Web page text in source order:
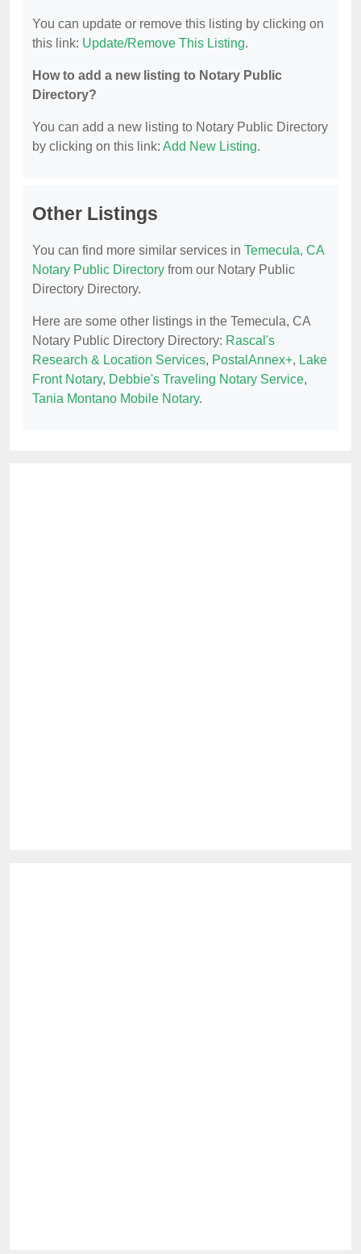
You can update or remove this listing by clicking on
this link: Update/Remove This Listing.
How to add a new listing to Notary Public
Directory?
You can add a new listing to Notary Public Directory
by clicking on this link: Add New Listing.
Other Listings
You can find more similar services in Temecula, CA
Notary Public Directory from our Notary Public
Directory Directory.
Here are some other listings in the Temecula, CA
Notary Public Directory Directory: Rascal's
Research & Location Services, PostalAnnex+, Lake
Front Notary, Debbie's Traveling Notary Service,
Tania Montano Mobile Notary.